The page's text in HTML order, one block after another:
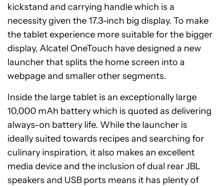
kickstand and carrying handle which is a
necessity given the 17.3-inch big display. To make
the tablet experience more suitable for the bigger
display, Alcatel OneTouch have designed a new
launcher that splits the home screen into a
webpage and smaller other segments.
Inside the large tablet is an exceptionally large
10,000 mAh battery which is quoted as delivering
always-on battery life. While the launcher is
ideally suited towards recipes and searching for
culinary inspiration, it also makes an excellent
media device and the inclusion of dual rear JBL
speakers and USB ports means it has plenty of